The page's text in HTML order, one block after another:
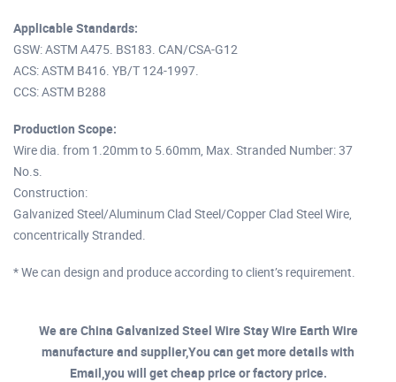
Applicable Standards:
GSW: ASTM A475. BS183. CAN/CSA-G12
ACS: ASTM B416. YB/T 124-1997.
CCS: ASTM B288
Production Scope:
Wire dia. from 1.20mm to 5.60mm, Max. Stranded Number: 37
No.s.
Construction:
Galvanized Steel/Aluminum Clad Steel/Copper Clad Steel Wire,
concentrically Stranded.
* We can design and produce according to client’s requirement.
We are China Galvanized Steel Wire Stay Wire Earth Wire
manufacture and supplier,You can get more details with
Email,you will get cheap price or factory price.